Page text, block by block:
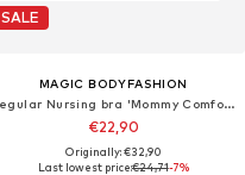
SALE
MAGIC BODYFASHION
Regular Nursing bra 'Mommy Comfort'
€22,90
Originally: €32,90
Last lowest price:€24,71-7%